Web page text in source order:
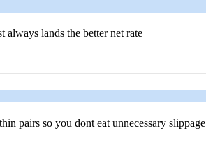
always lands the better net rate
pairs so you dont eat unnecessary slippage